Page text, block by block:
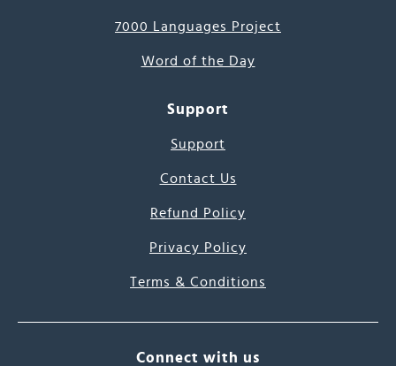
7000 Languages Project
Word of the Day
Support
Support
Contact Us
Refund Policy
Privacy Policy
Terms & Conditions
Connect with us